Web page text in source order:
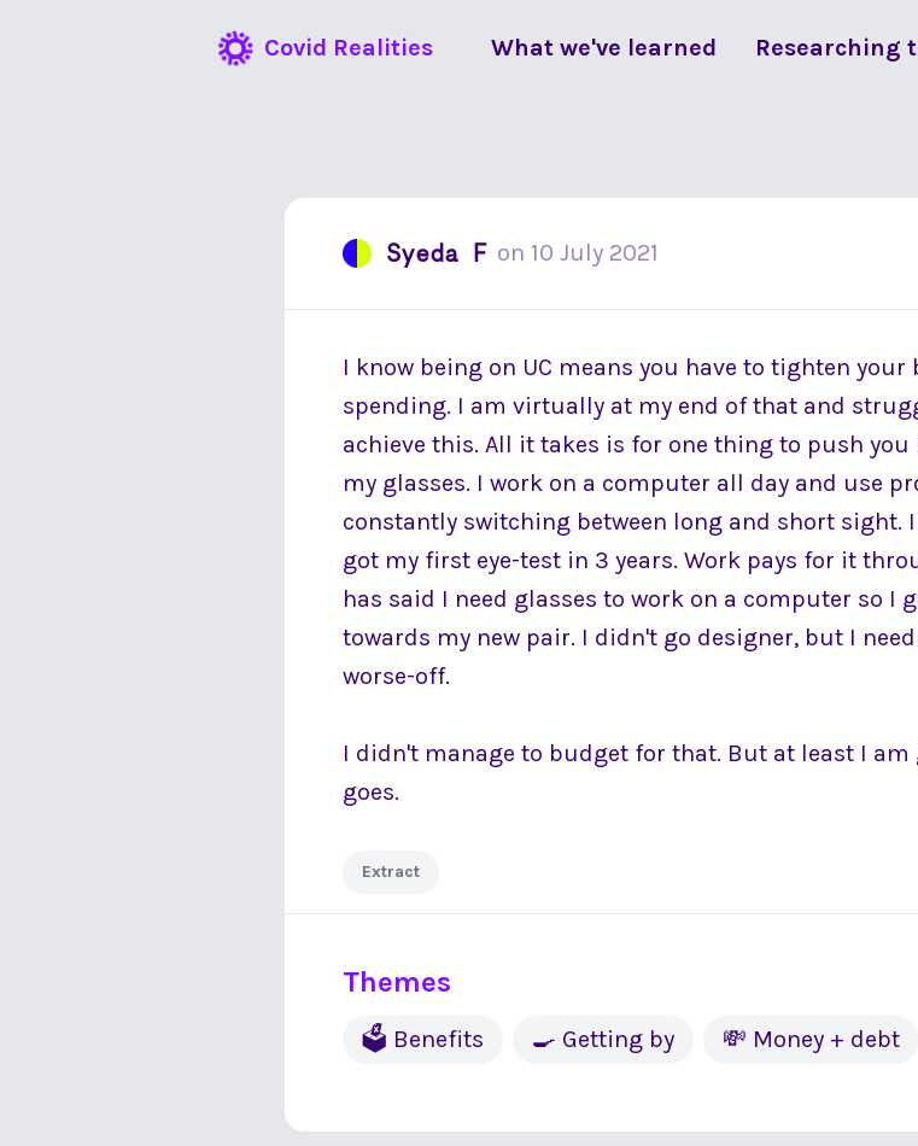
Covid Realities What we've learned Researching
Syeda F on 10 July 2021
I know being on UC means you have to tighten
spending. I am virtually at my end of that and
achieve this. All it takes is for one thing to push
my glasses. I work on a computer all day and use
constantly switching between long and short sight.
got my first eye-test in 3 years. Work pays for it
has said I need glasses to work on a computer so I
towards my new pair. I didn't go designer, but I
worse-off.
I didn't manage to budget for that. But at least I
goes.
Extract
Themes
🗳 Benefits 🍳 Getting by 💸 Money + debt